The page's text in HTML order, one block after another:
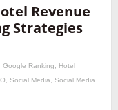
Revenue
Strategies
Google Ranking
Hotel
Social Media
Social Media